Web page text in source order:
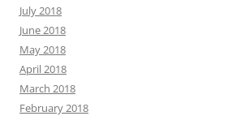
July 2018
June 2018
May 2018
April 2018
March 2018
February 2018